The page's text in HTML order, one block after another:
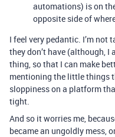
automations) is on
opposite side of
I feel very pedantic. I’m
they don’t have (although,
thing, so that I can make
mentioning the little things
sloppiness on a platform
tight.
And so it worries me,
became an ungoldly mess,